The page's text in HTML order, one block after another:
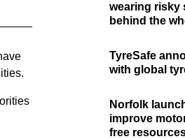
wearing risky
behind the
TyreSafe
with global
Norfolk
improve
free